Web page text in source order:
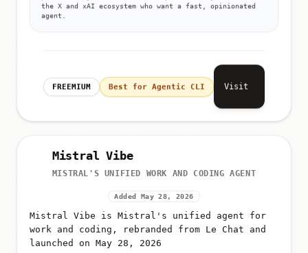
the X and xAI ecosystem who want a fast, opinionated
agent.
FREEMIUM Best for Agentic CLI Visit
Mistral Vibe
MISTRAL'S UNIFIED WORK AND CODING AGENT
Added May 28, 2026
Mistral Vibe is Mistral's unified agent for
work and coding, rebranded from Le Chat and
launched on May 28, 2026